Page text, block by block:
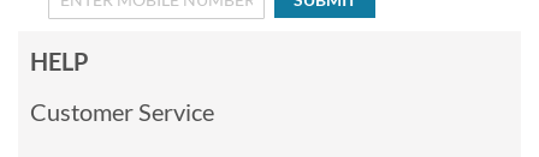
HELP
Customer Service